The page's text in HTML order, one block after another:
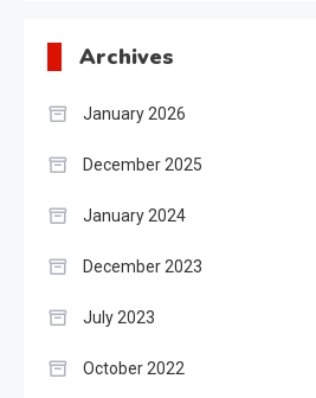
Archives
January 2026
December 2025
January 2024
December 2023
July 2023
October 2022